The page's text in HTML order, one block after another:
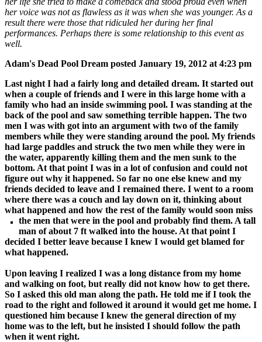
her voice was not as flawless as it was when she was younger. As a
result there were those that ridiculed her during her final
performances. Perhaps there is some relationship to this event as
well.
Adam's Dead Pool Dream posted January 19, 2012 at 4:23 pm
Last night I had a fairly long and detailed dream. It started out
when a couple of friends and I were in this large home with a
family who had an inside swimming pool. I was standing at the
back of the pool and saw something terrible happen. The two
men I was with got into an argument with two of the family
members while they were standing around the pool. My friends
had large paddles and struck the two men while they were in
the water, apparently killing them and the men sunk to the
bottom. At that point I was in a lot of confusion and could not
figure out why it happened. So far no one else knew and my
friends decided to leave and I remained there. I went to a room
where there was a couch and lay down on it, thinking about
what happened and how the rest of the family would soon miss
the men that were in the pool and probably find them. A tall
man of about 7 ft walked into the house. At that point I
decided I better leave because I knew I would get blamed for
what happened.
Upon leaving I realized I was a long distance from my home
and walking on foot, but really did not know how to get there.
So I asked this old man along the path. He told me if I took the
road to the right and followed it around it would get me home. I
questioned him because I knew the general direction of my
home was to the left, but he insisted I should follow the path
when it went right.